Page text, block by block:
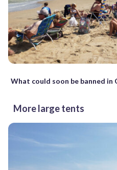
What could soon be banned in
More large tents